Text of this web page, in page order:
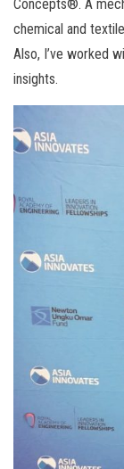
Concepts®. A
chemical and
Also, I’ve worked
insights.